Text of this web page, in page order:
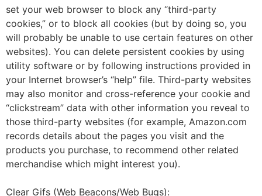
set your web browser to block any “third-party
cookies,” or to block all cookies (but by doing so, you
will probably be unable to use certain features on other
websites). You can delete persistent cookies by using
utility software or by following instructions provided in
your Internet browser’s “help” file. Third-party websites
may also monitor and cross-reference your cookie and
“clickstream” data with other information you reveal to
those third-party websites (for example, Amazon.com
records details about the pages you visit and the
products you purchase, to recommend other related
merchandise which might interest you).
Clear Gifs (Web Beacons/Web Bugs):